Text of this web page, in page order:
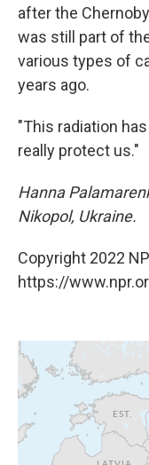
after the
was still part of
various types of
years ago.
"This radiation
really protect us."
Hanna
Nikopol, Ukraine.
Copyright 2022
https://